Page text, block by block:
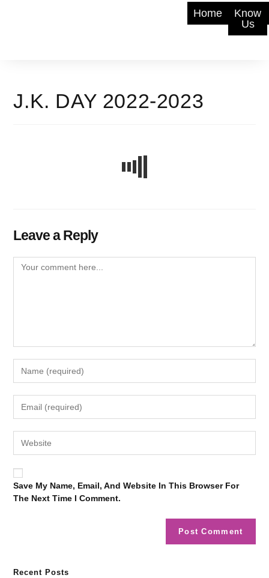
Home
Know
Us
J.K. DAY 2022-2023
Leave a Reply
Save My Name, Email, And Website In This Browser For
The Next Time I Comment.
Recent Posts